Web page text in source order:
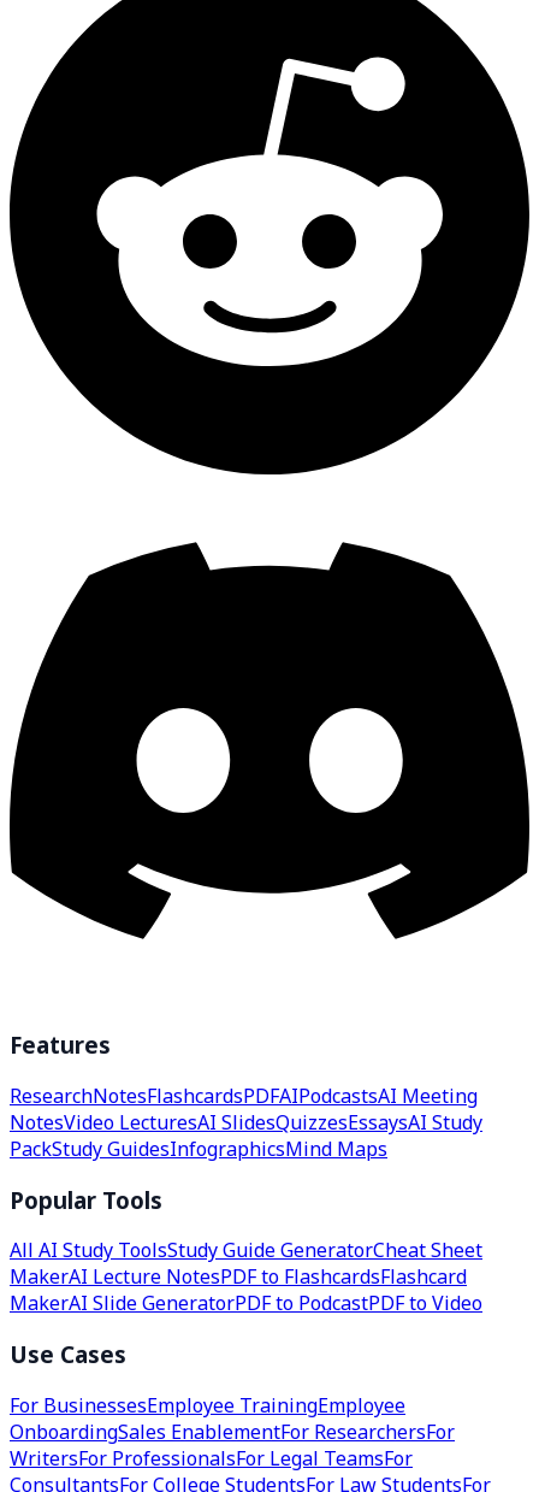
Features
ResearchNotesFlashcardsPDFAIPodcastsAI Meeting
NotesVideo LecturesAI SlidesQuizzesEssaysAI Study
PackStudy GuidesInfographicsMind Maps
Popular Tools
All AI Study ToolsStudy Guide GeneratorCheat Sheet
MakerAI Lecture NotesPDF to FlashcardsFlashcard
MakerAI Slide GeneratorPDF to PodcastPDF to Video
Use Cases
For BusinessesEmployee TrainingEmployee
OnboardingSales EnablementFor ResearchersFor
WritersFor ProfessionalsFor Legal TeamsFor
ConsultantsFor College StudentsFor Law StudentsFor